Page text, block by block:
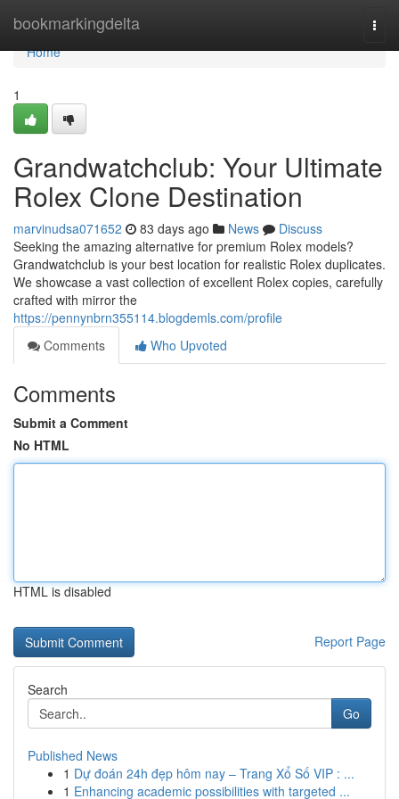
bookmarkingdelta
Home
Home
1
Grandwatchclub: Your Ultimate
Rolex Clone Destination
marvinudsa071652 83 days ago News
Discuss
Seeking the amazing alternative for premium Rolex models?
Grandwatchclub is your best location for realistic Rolex duplicates.
We showcase a vast collection of excellent Rolex copies, carefully
crafted with mirror the
https://pennynbrn355114.blogdemls.com/profile
Comments
Who Upvoted
Comments
Submit a Comment
No HTML
HTML is disabled
Report Page
Search
Go
Published News
1 Dự đoán 24h đẹp hôm nay – Trang Xổ Số VIP : ...
1 Enhancing academic possibilities with targeted ...